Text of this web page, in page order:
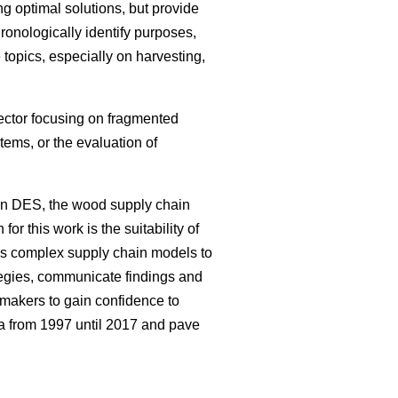
optimal solutions, but provide
identify purposes,
especially on harvesting,
focusing on fragmented
or the evaluation of
DES, the wood supply chain
for this work is the suitability of
complex supply chain models to
communicate findings and
to gain confidence to
from 1997 until 2017 and pave